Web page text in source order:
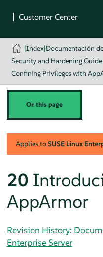
|Index|Documentación
Security and Hardening Guide|
Confining Privileges with
On this page
Applies toSUSE Linux
20
AppArmor
Revision History:
Enterprise Server